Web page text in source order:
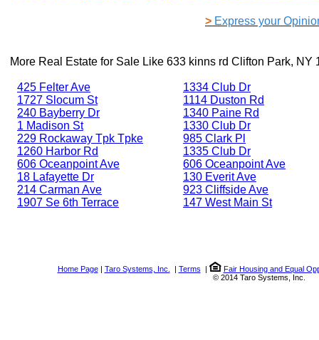
> Express your
More Real Estate for Sale Like 633 kinns rd Clifton Park, NY
425 Felter Ave
1727 Slocum St
240 Bayberry Dr
1 Madison St
229 Rockaway Tpk Tpke
1260 Harbor Rd
606 Oceanpoint Ave
18 Lafayette Dr
214 Carman Ave
1907 Se 6th Terrace
1334 Club Dr
1114 Duston Rd
1340 Paine Rd
1330 Club Dr
985 Clark Pl
1335 Club Dr
606 Oceanpoint Ave
130 Everit Ave
923 Cliffside Ave
147 West Main St
Home Page| Taro Systems, Inc. | Terms |
Fair Housing and Equal
© 2014 Taro Systems, Inc.